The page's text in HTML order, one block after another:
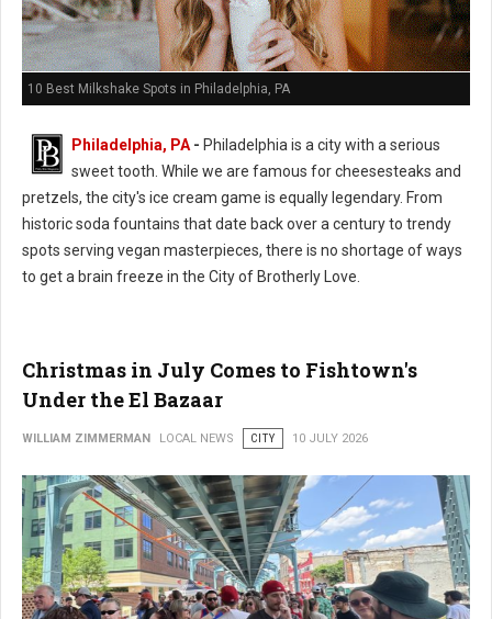
10 Best Milkshake Spots in Philadelphia, PA
Philadelphia, PA - Philadelphia is a city with a serious
sweet tooth. While we are famous for cheesesteaks and
pretzels, the city's ice cream game is equally legendary. From
historic soda fountains that date back over a century to trendy
spots serving vegan masterpieces, there is no shortage of ways
to get a brain freeze in the City of Brotherly Love.
Christmas in July Comes to Fishtown's
Under the El Bazaar
WILLIAM ZIMMERMAN LOCAL NEWS CITY 10 JULY 2026